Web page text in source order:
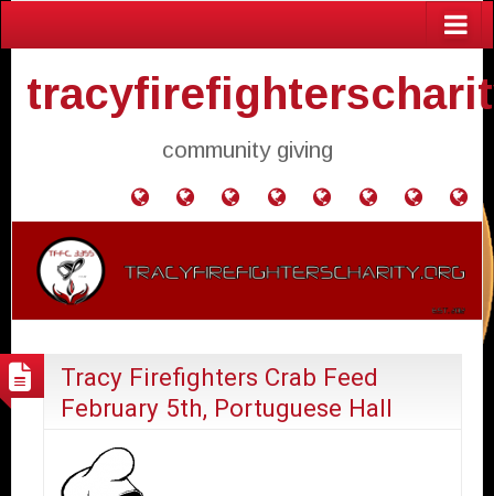
community giving
Home Donate Agendas
and
Mission
Statement
Application
for
Contact
Us
Events
Tracy Firefighters Crab Feed
February 5th, Portuguese Hall